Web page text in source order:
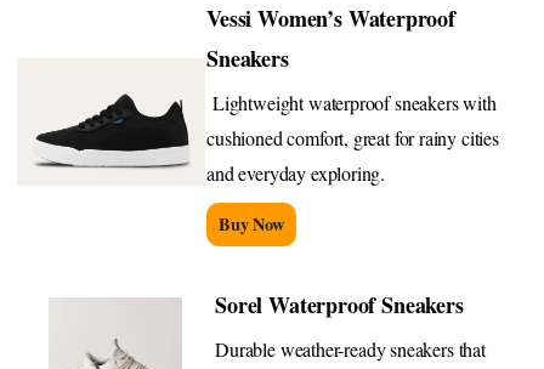
Vessi Women’s Waterproof
Sneakers
Lightweight waterproof sneakers with
cushioned comfort, great for rainy cities
and everyday exploring.
Buy Now
Sorel Waterproof Sneakers
Durable weather-ready sneakers that